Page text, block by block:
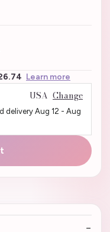
Learn more
USA Change
delivery Aug 12 - Aug